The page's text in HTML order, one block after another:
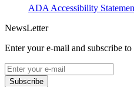
ADA Accessibility
NewsLetter
Enter your e-mail and subscribe
Subscribe